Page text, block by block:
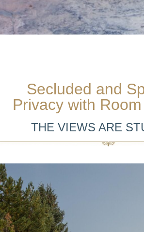
Secluded and
Privacy with
THE VIEWS ARE